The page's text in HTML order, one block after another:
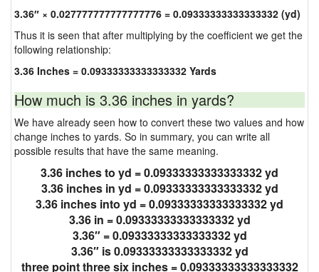
3.36″ × 0.027777777777777776 = 0.09333333333333332 (yd)
Thus it is seen that after multiplying by the coefficient we get the
following relationship:
3.36 Inches = 0.09333333333333332 Yards
How much is 3.36 inches in yards?
We have already seen how to convert these two values and how
change inches to yards. So in summary, you can write all
possible results that have the same meaning.
3.36 inches to yd = 0.09333333333333332 yd
3.36 inches in yd = 0.09333333333333332 yd
3.36 inches into yd = 0.09333333333333332 yd
3.36 in = 0.09333333333333332 yd
3.36″ = 0.09333333333333332 yd
3.36″ is 0.09333333333333332 yd
three point three six inches = 0.09333333333333332